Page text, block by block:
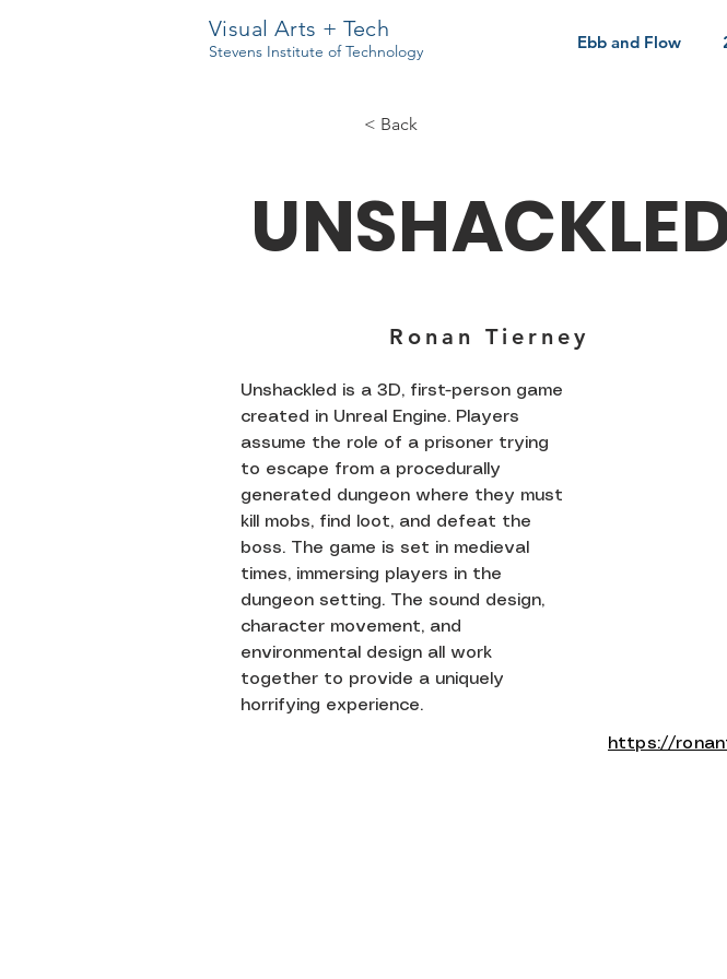
Visual Arts + Tech
Stevens Institute of Technology Ebb and Flow
< Back
Ronan Tierney
Unshackled is a 3D, first-person game
created in Unreal Engine. Players
assume the role of a prisoner trying
to escape from a procedurally
generated dungeon where they must
kill mobs, find loot, and defeat the
boss. The game is set in medieval
times, immersing players in the
dungeon setting. The sound design,
character movement, and
environmental design all work
together to provide a uniquely
horrifying experience.
https://